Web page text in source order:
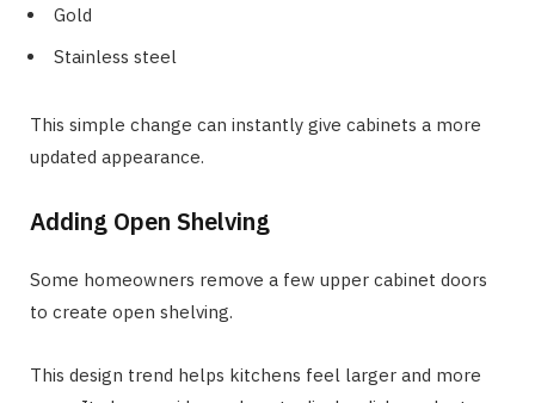
Gold
Stainless steel
This simple change can instantly give cabinets a more
updated appearance.
Adding Open Shelving
Some homeowners remove a few upper cabinet doors
to create open shelving.
This design trend helps kitchens feel larger and more